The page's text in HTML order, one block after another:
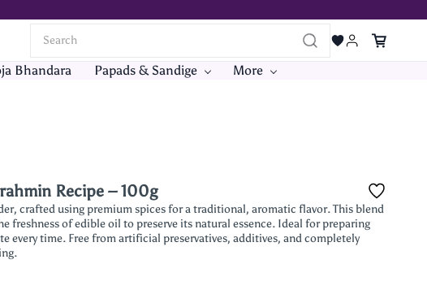
Bhandara Papads & Sandige More
Recipe – 100g
crafted using premium spices for a traditional, aromatic flavor. This blend
of edible oil to preserve its natural essence. Ideal for preparing
every time. Free from artificial preservatives, additives, and completely